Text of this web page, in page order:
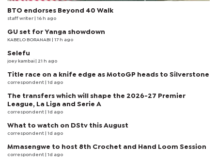
BTO endorses Beyond 40 Walk
staff writer | 16 h ago
GU set for Yanga showdown
KABELO BORANABI | 17 h ago
Selefu
joey kambai | 21 h ago
Title race on a knife edge as MotoGP heads to Silverstone
correspondent | 1d ago
The transfers which will shape the 2026-27 Premier
League, La Liga and Serie A
correspondent | 1d ago
What to watch on DStv this August
correspondent | 1d ago
Mmasengwe to host 8th Crochet and Hand Loom Session
correspondent | 1d ago